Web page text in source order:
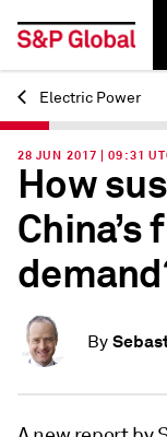
Back
Electric Power
28 JUN 2017 | 09:31
How
By